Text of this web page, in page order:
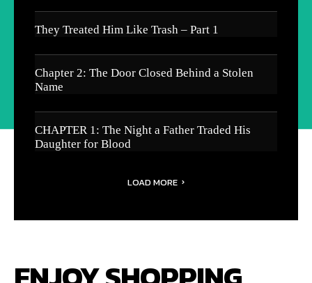
They Treated Him Like Trash – Part 1
Chapter 2: The Door Closed Behind a Stolen
Name
CHAPTER 1: The Night a Father Traded His
Daughter for Blood
LOAD MORE